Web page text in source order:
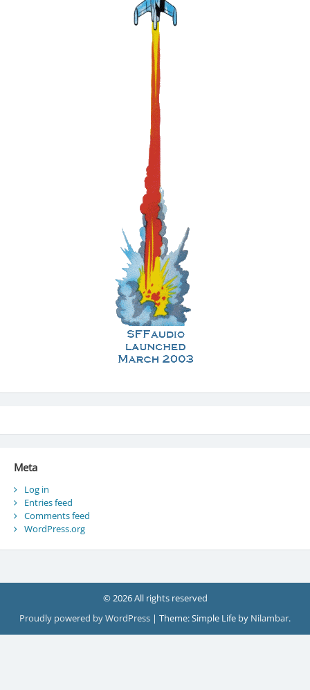
Meta
Log in
Entries feed
Comments feed
WordPress.org
© 2026 All rights reserved
Proudly powered by WordPress | Theme: Simple Life by Nilambar.